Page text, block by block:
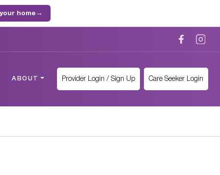
home →
ABOUT Provider Login / Sign Up Care Seeker Login